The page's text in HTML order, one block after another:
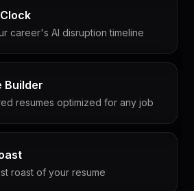
career's AI disruption timeline
Builder
resumes optimized for any job
roast of your resume